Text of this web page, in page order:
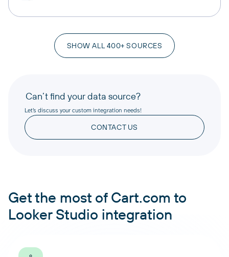
SHOW ALL 400+ SOURCES
Can’t find your data source?
Let’s discuss your custom integration needs!
CONTACT US
Get the most of Cart.com to
Looker Studio integration